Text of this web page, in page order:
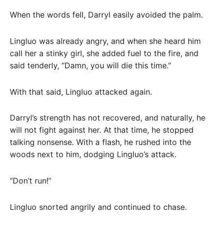
When the words fell, Darryl easily avoided the palm.
Lingluo was already angry, and when she heard him
call her a stinky girl, she added fuel to the fire, and
said tenderly, “Damn, you will die this time.”
With that said, Lingluo attacked again.
Darryl’s strength has not recovered, and naturally, he
will not fight against her. At that time, he stopped
talking nonsense. With a flash, he rushed into the
woods next to him, dodging Lingluo’s attack.
“Don’t run!”
Lingluo snorted angrily and continued to chase.